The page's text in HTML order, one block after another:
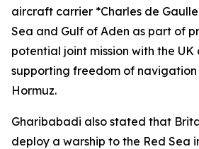
aircraft carrier *Charles de
Sea and Gulf of Aden as part of
potential joint mission with the
supporting freedom of
Hormuz.
Gharibabadi also stated that
deploy a warship to the Red Sea